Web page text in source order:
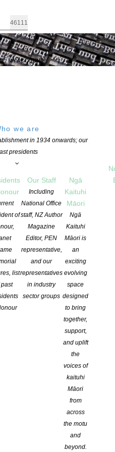
/ MY ACCOUNT
we are
in 1934 onwards; our
presidents
of
list
past
Our Staff
Including
National Office
staff, NZ Author
Magazine
Editor, PEN
representative,
and our
representatives
in industry
sector groups
Ngā
Kaituhi
Māori
Ngā
Kaituhi
Māori is
an
exciting
evolving
space
designed
to bring
together,
support,
and uplift
the
voices of
kaituhi
Māori
from
across
the motu
and
beyond.
WELCOMES CO-
VINCENT &
Readers & Writers Festival